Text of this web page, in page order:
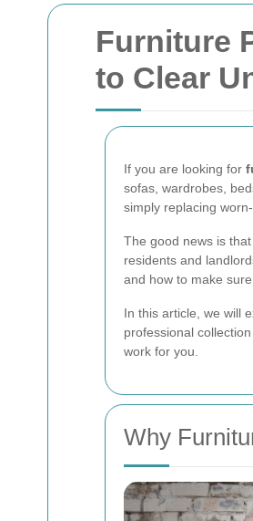
Furniture
to Clear
If you are looking for
sofas, wardrobes,
simply replacing
The good news is
residents and
and how to make
In this article, we will
professional
work for you.
Why